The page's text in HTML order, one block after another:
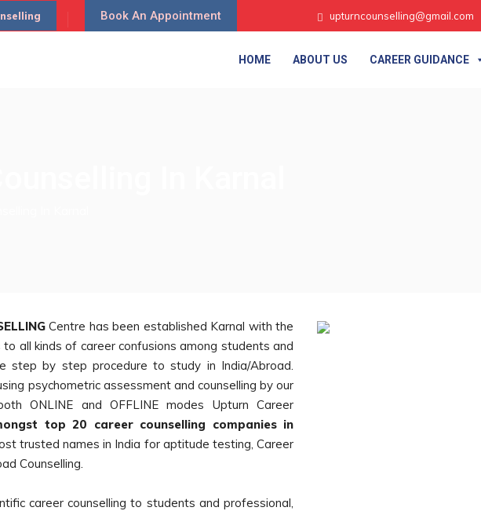
Book An Appointment upturncounselling@gmail.com
HOME ABOUT US CAREER GUIDANCE
Centre has been established Karnal with the
all kinds of career confusions among students and
step by step procedure to study in India/Abroad.
psychometric assessment and counselling by our
ONLINE and OFFLINE modes Upturn Career
top 20 career counselling companies in
trusted names in India for aptitude testing, Career
Counselling.
career counselling to students and professional,